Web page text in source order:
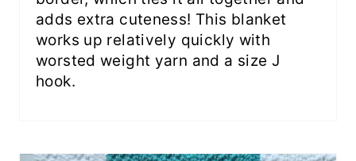
adds extra cuteness! This blanket
works up relatively quickly with
worsted weight yarn and a size J
hook.